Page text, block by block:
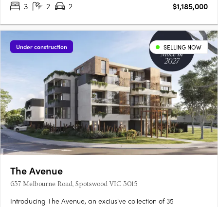
known as Bradmill Quarter. Residents will enjoy The….
3 2 2 $1,185,000
Under construction SELLING NOW
The Avenue
637 Melbourne Road, Spotswood VIC 3015
Introducing The Avenue, an exclusive collection of 35